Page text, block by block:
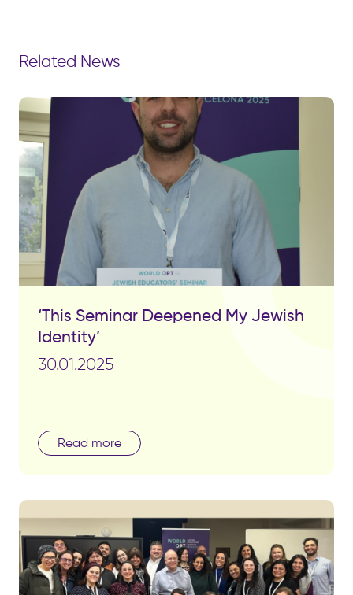
Related News
‘This Seminar Deepened My Jewish
Identity’
30.01.2025
Read more